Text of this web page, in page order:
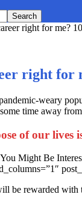
right for me?
right for
weary
time away
of our lives
Might Be
be rewarded with